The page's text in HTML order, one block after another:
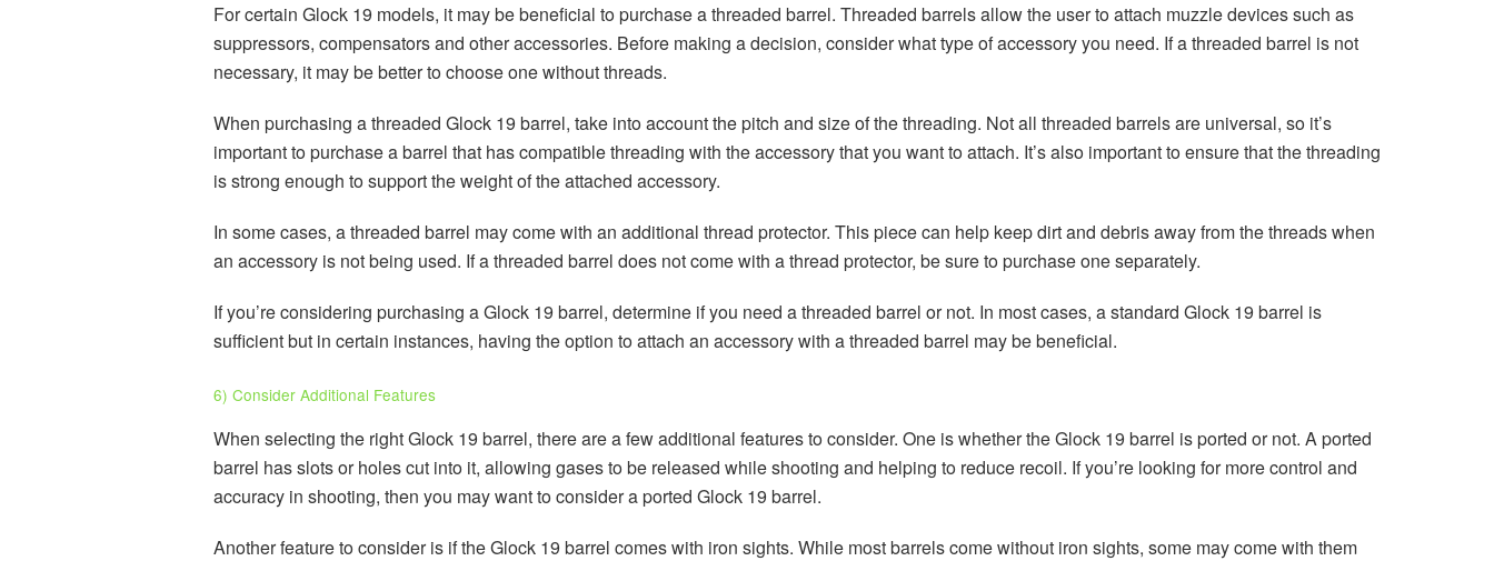
For certain Glock 19 models, it may be beneficial to purchase a threaded barrel. Threaded barrels allow the user to attach muzzle devices such as
suppressors, compensators and other accessories. Before making a decision, consider what type of accessory you need. If a threaded barrel is not
necessary, it may be better to choose one without threads.
When purchasing a threaded Glock 19 barrel, take into account the pitch and size of the threading. Not all threaded barrels are universal, so it’s
important to purchase a barrel that has compatible threading with the accessory that you want to attach. It’s also important to ensure that the threading
is strong enough to support the weight of the attached accessory.
In some cases, a threaded barrel may come with an additional thread protector. This piece can help keep dirt and debris away from the threads when
an accessory is not being used. If a threaded barrel does not come with a thread protector, be sure to purchase one separately.
If you’re considering purchasing a Glock 19 barrel, determine if you need a threaded barrel or not. In most cases, a standard Glock 19 barrel is
sufficient but in certain instances, having the option to attach an accessory with a threaded barrel may be beneficial.
6) Consider Additional Features
When selecting the right Glock 19 barrel, there are a few additional features to consider. One is whether the Glock 19 barrel is ported or not. A ported
barrel has slots or holes cut into it, allowing gases to be released while shooting and helping to reduce recoil. If you’re looking for more control and
accuracy in shooting, then you may want to consider a ported Glock 19 barrel.
Another feature to consider is if the Glock 19 barrel comes with iron sights. While most barrels come without iron sights, some may come with them